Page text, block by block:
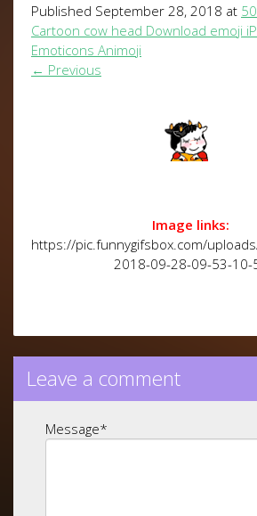
Published September 28, 2018 at
Cartoon cow head Download emoji
Emoticons Animoji
← Previous
Image links:
https://pic.funnygifsbox.com/
2018-09-28-09-53-10-
Leave a comment
Message*